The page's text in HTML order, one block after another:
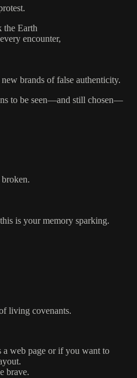
the Earth
encounter,
brands of false authenticity.
to be seen—and still chosen—
is your memory sparking.
living covenants.
web page or if you want to
brave.